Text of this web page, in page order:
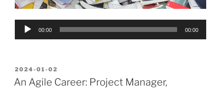
Audio
00:00 00:00
POSTED
ON
2024-01-02
An Agile Career: Project Manager,